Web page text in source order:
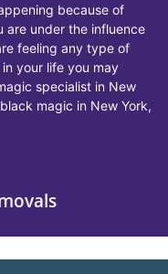
because of
the influence
any type of
you may
in New
in New York,